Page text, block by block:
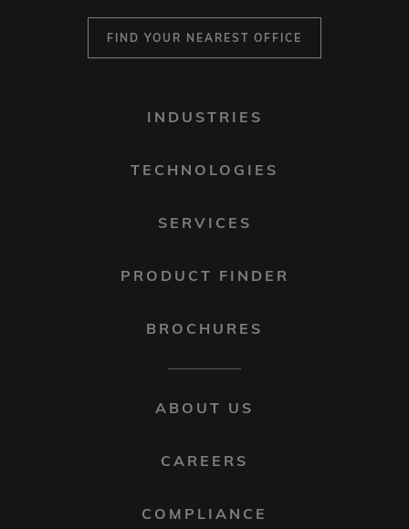
FIND YOUR NEAREST OFFICE
INDUSTRIES
TECHNOLOGIES
SERVICES
PRODUCT FINDER
BROCHURES
ABOUT US
CAREERS
COMPLIANCE